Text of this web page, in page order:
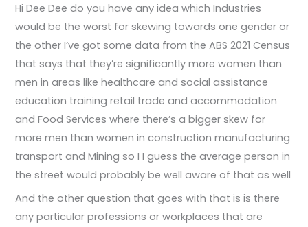
Hi Dee Dee do you have any idea which Industries
would be the worst for skewing towards one gender or
the other I’ve got some data from the ABS 2021 Census
that says that they’re significantly more women than
men in areas like healthcare and social assistance
education training retail trade and accommodation
and Food Services where there’s a bigger skew for
more men than women in construction manufacturing
transport and Mining so I I guess the average person in
the street would probably be well aware of that as well
And the other question that goes with that is is there
any particular professions or workplaces that are